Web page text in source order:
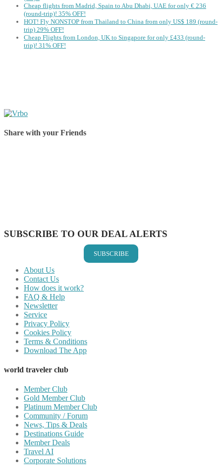
Cheap flights from Madrid, Spain to Abu Dhabi, UAE for only € ‪236‬
(round-trip)! 35% OFF!
HOT! Fly NONSTOP from Thailand to China from only US$ 189 (round-
trip) 29% OFF!
Cheap Flights from London, UK to Singapore for only £433 (round-
trip)! 31% OFF!
Share with your Friends
SUBSCRIBE TO OUR DEAL ALERTS
SUBSCRIBE
About Us
Contact Us
How does it work?
FAQ & Help
Newsletter
Service
Privacy Policy
Cookies Policy
Terms & Conditions
Download The App
world traveler club
Member Club
Gold Member Club
Platinum Member Club
Community / Forum
News, Tips & Deals
Destinations Guide
Member Deals
Travel AI
Corporate Solutions